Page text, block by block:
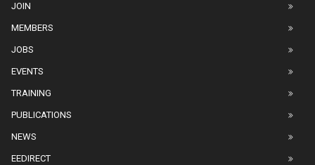
JOIN
MEMBERS
JOBS
EVENTS
TRAINING
PUBLICATIONS
NEWS
EEDIRECT